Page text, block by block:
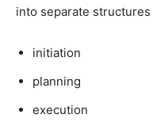
into separate
initiation
planning
execution